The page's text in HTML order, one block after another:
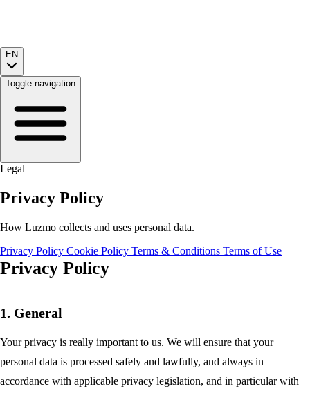
EN
Toggle navigation
Legal
Privacy Policy
How Luzmo collects and uses personal data.
Privacy Policy Cookie Policy Terms & Conditions Terms of Use
Privacy Policy
1. General
Your privacy is really important to us. We will ensure that your
personal data is processed safely and lawfully, and always in
accordance with applicable privacy legislation, and in particular with